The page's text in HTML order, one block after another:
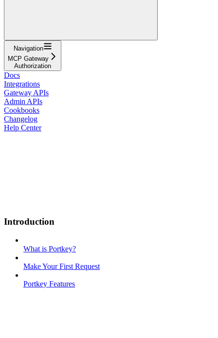
Navigation
MCP Gateway
Authorization
Docs
Integrations
Gateway APIs
Admin APIs
Cookbooks
Changelog
Help Center
Introduction
What is Portkey?
Make Your First Request
Portkey Features